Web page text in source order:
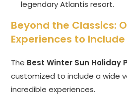
legendary Atlantis resort.
Beyond the Classics:
Experiences to
The Best Winter Sun Holiday
customized to include a wide
incredible experiences.